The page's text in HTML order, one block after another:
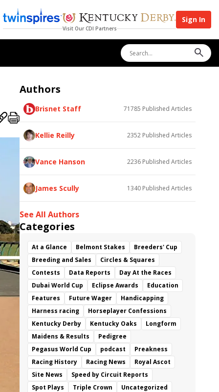
Visit Our CDI Partners
Sign In
Authors
Brisnet Staff 71785 Published Articles
Kellie Reilly 2352 Published Articles
Vance Hanson 2236 Published Articles
James Scully 1340 Published Articles
See All Authors
Categories
At a Glance Belmont Stakes
Breeders' Cup
Breeding and Sales
Circles & Squares
Contests
Data Reports
Day At the Races
Dubai World Cup
Eclipse Awards
Education
Features
Future Wager
Handicapping
Harness racing
Horseplayer Confessions
Kentucky Derby
Kentucky Oaks
Longform
Maidens & Results
Pedigree
Pegasus World Cup
podcast
Preakness
Racing History
Racing News
Royal Ascot
Site News
Speed by Circuit Reports
Spot Plays
Triple Crown
Uncategorized